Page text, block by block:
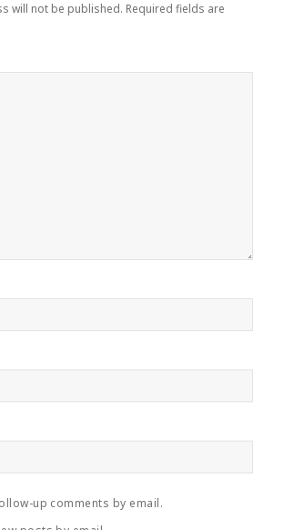
will not be published. Required fields are
up comments by email.